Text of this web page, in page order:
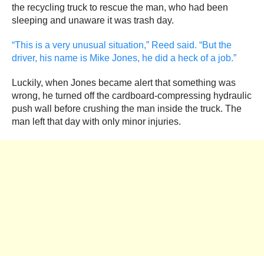
the recycling truck to rescue the man, who had been
sleeping and unaware it was trash day.
“This is a very unusual situation,” Reed said. “But the
driver, his name is Mike Jones, he did a heck of a job.”
Luckily, when Jones became alert that something was
wrong, he turned off the cardboard-compressing hydraulic
push wall before crushing the man inside the truck. The
man left that day with only minor injuries.